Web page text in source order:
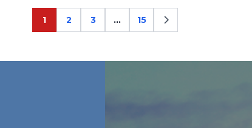
Page
1 Page
2 Page
3 … Page
15